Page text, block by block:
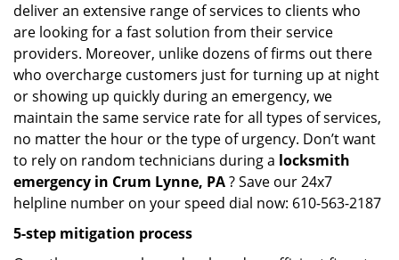
deliver an extensive range of services to clients who
are looking for a fast solution from their service
providers. Moreover, unlike dozens of firms out there
who overcharge customers just for turning up at night
or showing up quickly during an emergency, we
maintain the same service rate for all types of services,
no matter the hour or the type of urgency. Don’t want
to rely on random technicians during a locksmith
emergency in Crum Lynne, PA? Save our 24x7
helpline number on your speed dial now: 610-563-2187
5-step mitigation process